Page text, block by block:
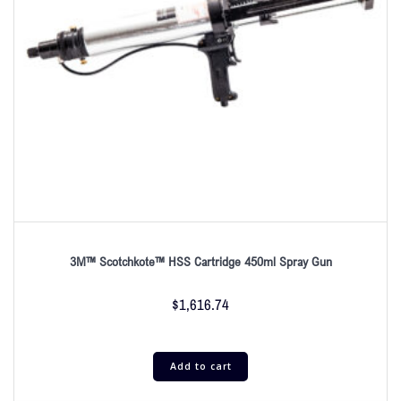
3M™ Scotchkote™ HSS Cartridge 450ml Spray Gun
$1,616.74
Add to cart